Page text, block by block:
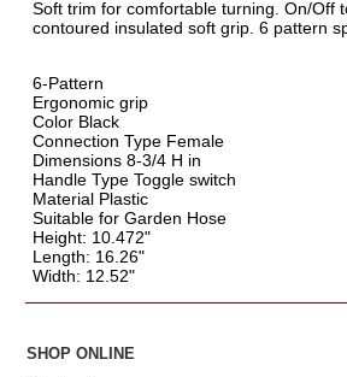
Soft trim for comfortable turning. On/Off
contoured insulated soft grip. 6 pattern
6-Pattern
Ergonomic grip
Color Black
Connection Type Female
Dimensions 8-3/4 H in
Handle Type Toggle switch
Material Plastic
Suitable for Garden Hose
Height: 10.472"
Length: 16.26"
Width: 12.52"
SHOP ONLINE